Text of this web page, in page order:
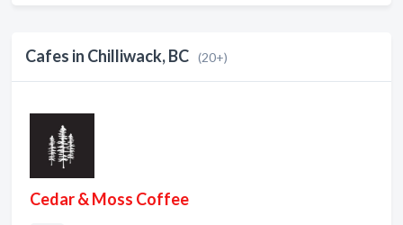
Cafes in Chilliwack, BC (20+)
Cedar & Moss Coffee